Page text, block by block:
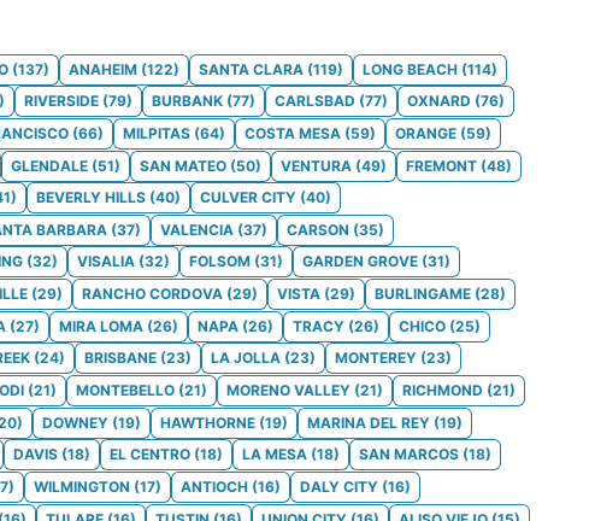
(137) ANAHEIM (122) SANTA CLARA (119) LONG BEACH (114)
) RIVERSIDE (79) BURBANK (77) CARLSBAD (77) OXNARD (76)
(66) MILPITAS (64) COSTA MESA (59) ORANGE (59)
GLENDALE (51) SAN MATEO (50) VENTURA (49) FREMONT (48)
) BEVERLY HILLS (40) CULVER CITY (40)
BARBARA (37) VALENCIA (37) CARSON (35)
(32) VISALIA (32) FOLSOM (31) GARDEN GROVE (31)
(29) RANCHO CORDOVA (29) VISTA (29) BURLINGAME (28)
(27) MIRA LOMA (26) NAPA (26) TRACY (26) CHICO (25)
(24) BRISBANE (23) LA JOLLA (23) MONTEREY (23)
(21) MONTEBELLO (21) MORENO VALLEY (21) RICHMOND (21)
) DOWNEY (19) HAWTHORNE (19) MARINA DEL REY (19)
DAVIS (18) EL CENTRO (18) LA MESA (18) SAN MARCOS (18)
) WILMINGTON (17) ANTIOCH (16) DALY CITY (16)